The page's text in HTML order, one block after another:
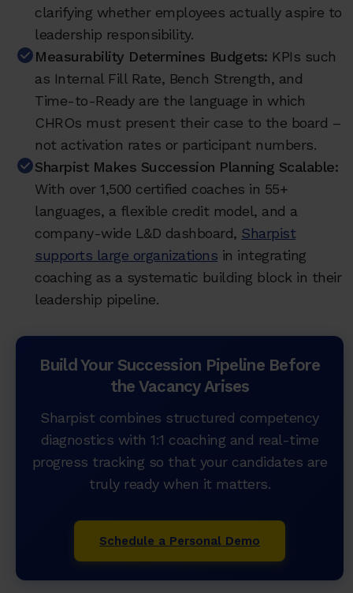
clarifying whether employees actually aspire to
leadership responsibility.
Measurability Determines Budgets: KPIs such
as Internal Fill Rate, Bench Strength, and
Time-to-Ready are the language in which
CHROs must present their case to the board –
not activation rates or participant numbers.
Sharpist Makes Succession Planning Scalable:
With over 1,500 certified coaches in 55+
languages, a flexible credit model, and a
company-wide L&D dashboard, Sharpist
supports large organizations in integrating
coaching as a systematic building block in their
leadership pipeline.
Build Your Succession Pipeline Before
the Vacancy Arises
Sharpist combines structured competency
diagnostics with 1:1 coaching and real-time
progress tracking so that your candidates are
truly ready when it matters.
Schedule a Personal Demo